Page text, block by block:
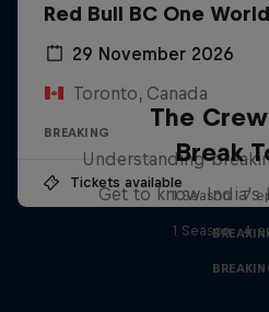
Red Bull BC One
29 November 2026
Toronto, Canada
BREAKING
Tickets available
The
Understanding
1 Season · 7
Break
Get to know India's
1 Season · 4